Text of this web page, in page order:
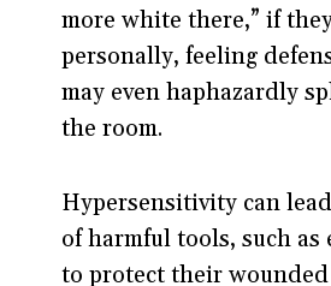
more white there,” if
personally, feeling
may even haphazardly
the room.
Hypersensitivity can
of harmful tools, such
to protect their